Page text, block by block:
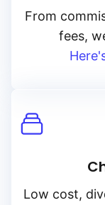
From
fees,
Low cost,